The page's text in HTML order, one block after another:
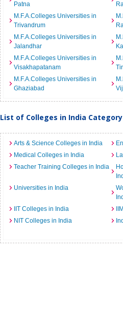
Patna
M.F.A.Colleges Universities in
Trivandrum
M.F.A.Colleges Universities in
Jalandhar
M.F.A.Colleges Universities in
Visakhapatanam
M.F.A.Colleges Universities in
Ghaziabad
List of Colleges in India
Arts & Science Colleges in India
Medical Colleges in India
Teacher Training Colleges in India
Universities in India
IIT Colleges in India
NIT Colleges in India